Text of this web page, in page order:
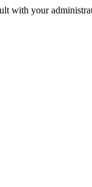
with your